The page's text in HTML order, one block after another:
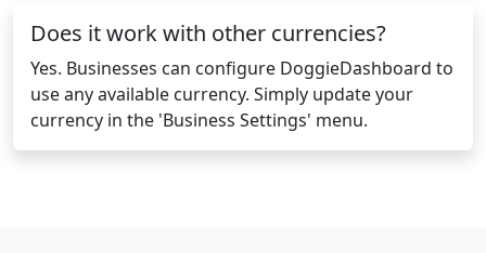
Does it work with other currencies?
Yes. Businesses can configure DoggieDashboard to
use any available currency. Simply update your
currency in the 'Business Settings' menu.